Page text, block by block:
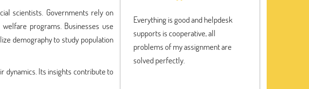
scientists. Governments rely on
programs. Businesses use
demography to study population
dynamics. Its insights contribute to
Everything is good and helpdesk
supports is cooperative, all
problems of my assignment are
solved perfectly.